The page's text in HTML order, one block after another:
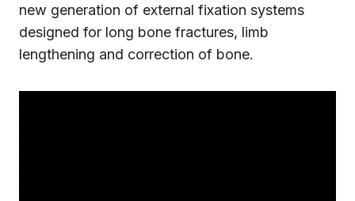
new generation of external fixation systems
designed for long bone fractures, limb
lengthening and correction of bone.